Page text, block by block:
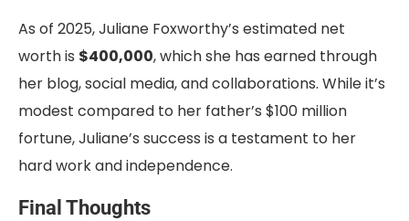
As of 2025, Juliane Foxworthy’s estimated net
worth is $400,000, which she has earned through
her blog, social media, and collaborations. While it’s
modest compared to her father’s $100 million
fortune, Juliane’s success is a testament to her
hard work and independence.
Final Thoughts